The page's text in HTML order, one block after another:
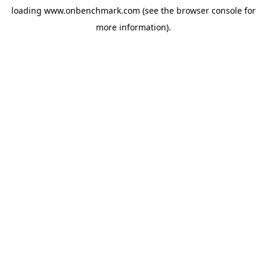
loading www.onbenchmark.com (see the browser console for
more information).